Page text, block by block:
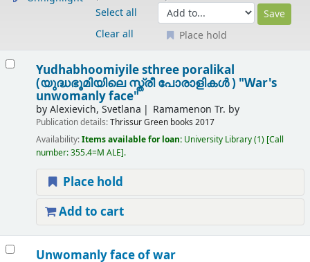
Select all
Clear all
Place hold
Yudhabhoomiyile sthree poralikal
(യുദ്ധഭൂമിയിലെ സ്ത്രീ പോരാളികൾ ) "War's
unwomanly face"
byAlexievich, Svetlana Ramamenon Tr. by
Publication details:ThrissurGreen books 2017
Availability:Items available for loan: University Library(1) Call
number:355.4=M ALE .
Place hold
Add to cart
Unwomanly face of war